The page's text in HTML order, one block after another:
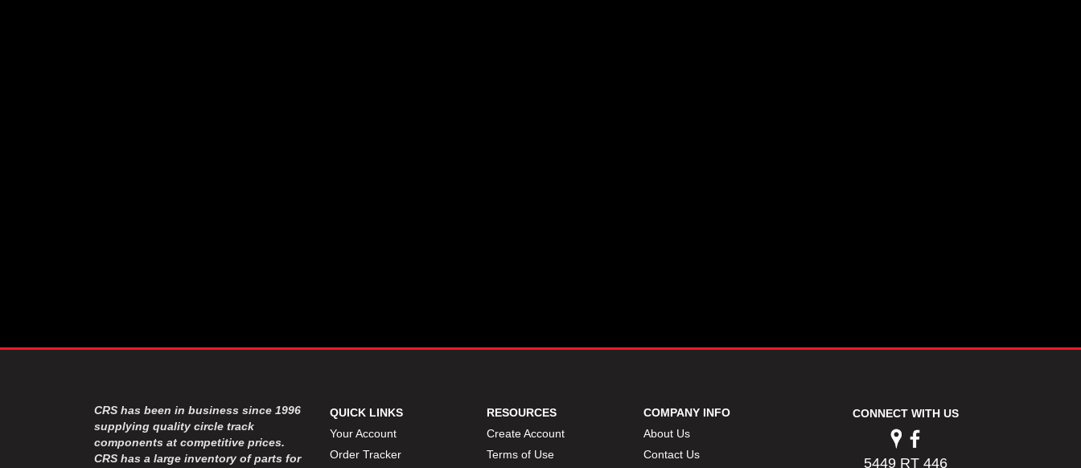
›FELPRO
›FIVE STAR RACE CAR BODIES
›FK RODENDS
›FRAGOLA PERFORMANCE
SYSTEMS
CRS has been in business since 1996
supplying quality circle track
components at competitive prices.
CRS has a large inventory of parts for
QUICK LINKS
Your Account
Order Tracker
RESOURCES
Create Account
Terms of Use
COMPANY INFO
About Us
Contact Us
CONNECT WITH US
5449 RT 446